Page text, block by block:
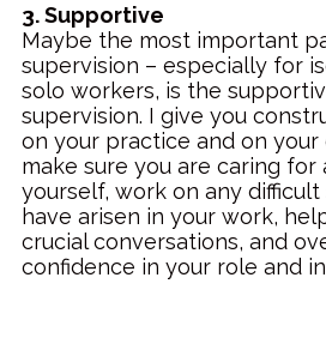
3. Supportive
Maybe the most important
supervision – especially for
solo workers, is the
supervision. I give you
on your practice and on
make sure you are caring for
yourself, work on any
have arisen in your work,
crucial conversations, and
confidence in your role and